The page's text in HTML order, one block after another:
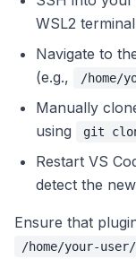
WSL2
Navigate to
(e.g.,
/home/
Manually
using
git
Restart VS
detect the
Ensure that
/home/your-